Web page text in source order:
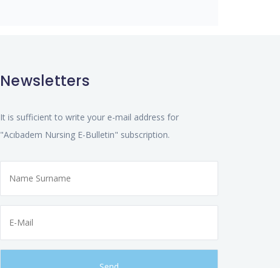
Newsletters
It is sufficient to write your e-mail address for
"Acıbadem Nursing E-Bulletin" subscription.